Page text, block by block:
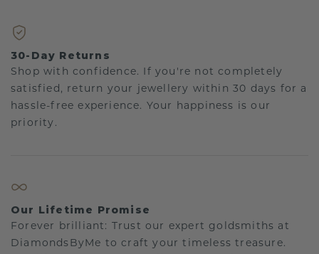
30-Day Returns
Shop with confidence. If you're not completely
satisfied, return your jewellery within 30 days for a
hassle-free experience. Your happiness is our
priority.
Our Lifetime Promise
Forever brilliant: Trust our expert goldsmiths at
DiamondsByMe to craft your timeless treasure.